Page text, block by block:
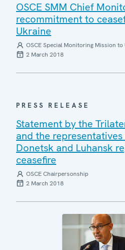
OSCE SMM Chief
recommitment to
Ukraine
OSCE Special Monitoring Mission to
2 March 2018
PRESS RELEASE
Statement by the
and the
Donetsk and Luhansk
ceasefire
OSCE Chairpersonship
2 March 2018